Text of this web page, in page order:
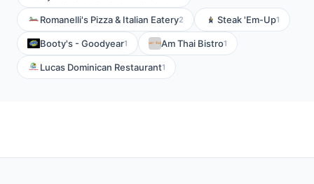
Romanelli's Pizza & Italian Eatery2 Steak 'Em-Up1
Booty's - Goodyear1 Am Thai Bistro1
Lucas Dominican Restaurant1